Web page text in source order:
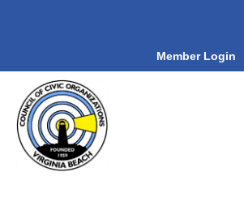
Member Login